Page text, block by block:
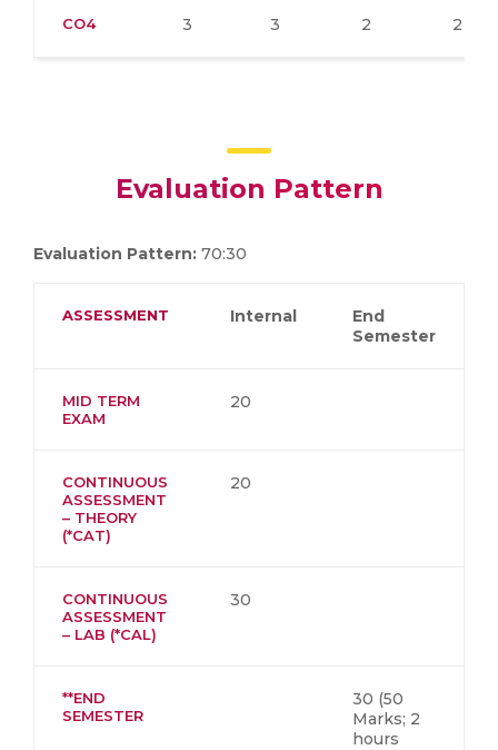
CO4 3 3 2 2
Evaluation Pattern
Evaluation Pattern: 70:30
ASSESSMENT Internal
End
Semester
MID TERM
EXAM
20
CONTINUOUS
ASSESSMENT
– THEORY
(*CAT)
20
CONTINUOUS
ASSESSMENT
– LAB (*CAL)
30
**END
SEMESTER
30 (50
Marks; 2
hours